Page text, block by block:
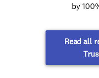
by
Read all